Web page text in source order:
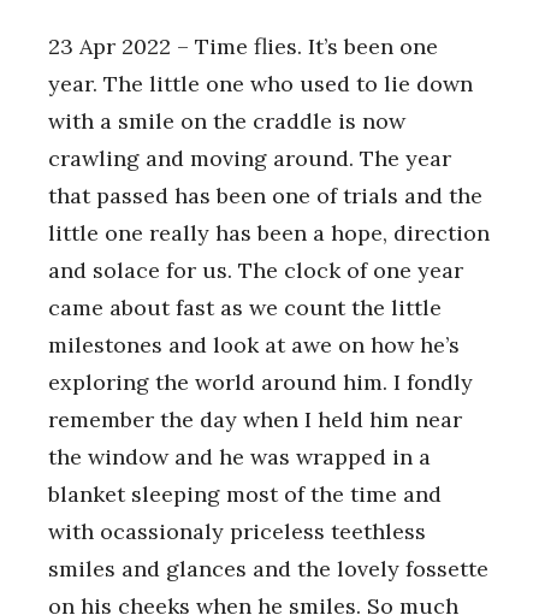
23 Apr 2022 – Time flies. It’s been one
year. The little one who used to lie down
with a smile on the craddle is now
crawling and moving around. The year
that passed has been one of trials and the
little one really has been a hope, direction
and solace for us. The clock of one year
came about fast as we count the little
milestones and look at awe on how he’s
exploring the world around him. I fondly
remember the day when I held him near
the window and he was wrapped in a
blanket sleeping most of the time and
with ocassionaly priceless teethless
smiles and glances and the lovely fossette
on his cheeks when he smiles. So much